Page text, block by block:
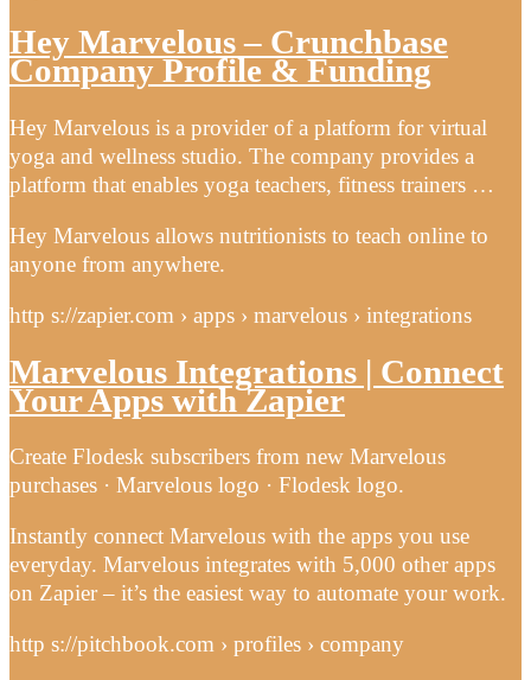
Hey Marvelous – Crunchbase
Company Profile & Funding
Hey Marvelous is a provider of a platform for virtual
yoga and wellness studio. The company provides a
platform that enables yoga teachers, fitness trainers …
Hey Marvelous allows nutritionists to teach online to
anyone from anywhere.
http s://zapier.com › apps › marvelous › integrations
Marvelous Integrations | Connect
Your Apps with Zapier
Create Flodesk subscribers from new Marvelous
purchases · Marvelous logo · Flodesk logo.
Instantly connect Marvelous with the apps you use
everyday. Marvelous integrates with 5,000 other apps
on Zapier – it’s the easiest way to automate your work.
http s://pitchbook.com › profiles › company